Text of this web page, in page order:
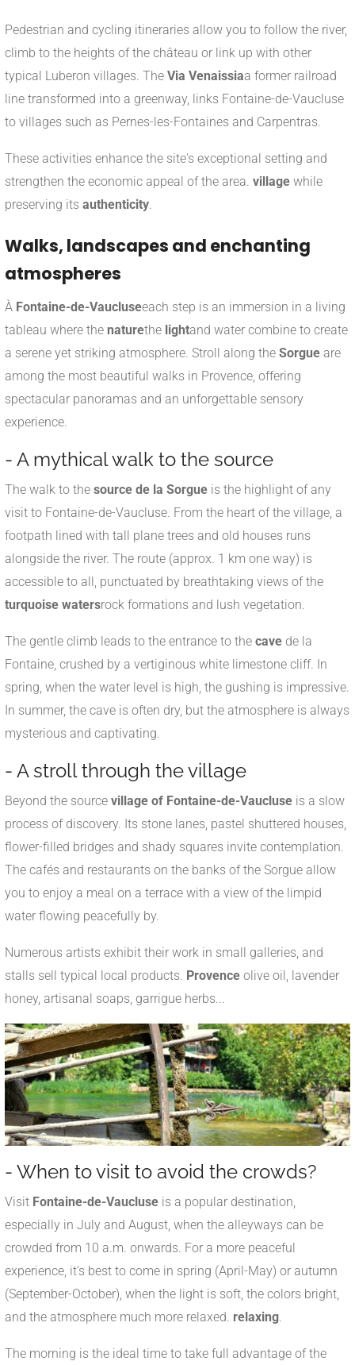
Pedestrian and cycling itineraries allow you to follow the river,
climb to the heights of the château or link up with other
typical Luberon villages. The Via Venaissiaa former railroad
line transformed into a greenway, links Fontaine-de-Vaucluse
to villages such as Pernes-les-Fontaines and Carpentras.
These activities enhance the site's exceptional setting and
strengthen the economic appeal of the area. village while
preserving its authenticity.
Walks, landscapes and enchanting
atmospheres
À Fontaine-de-Vaucluseeach step is an immersion in a living
tableau where the naturethe lightand water combine to create
a serene yet striking atmosphere. Stroll along the Sorgue are
among the most beautiful walks in Provence, offering
spectacular panoramas and an unforgettable sensory
experience.
- A mythical walk to the source
The walk to the source de la Sorgue is the highlight of any
visit to Fontaine-de-Vaucluse. From the heart of the village, a
footpath lined with tall plane trees and old houses runs
alongside the river. The route (approx. 1 km one way) is
accessible to all, punctuated by breathtaking views of the
turquoise watersrock formations and lush vegetation.
The gentle climb leads to the entrance to the cave de la
Fontaine, crushed by a vertiginous white limestone cliff. In
spring, when the water level is high, the gushing is impressive.
In summer, the cave is often dry, but the atmosphere is always
mysterious and captivating.
- A stroll through the village
Beyond the source village of Fontaine-de-Vaucluse is a slow
process of discovery. Its stone lanes, pastel shuttered houses,
flower-filled bridges and shady squares invite contemplation.
The cafés and restaurants on the banks of the Sorgue allow
you to enjoy a meal on a terrace with a view of the limpid
water flowing peacefully by.
Numerous artists exhibit their work in small galleries, and
stalls sell typical local products. Provence olive oil, lavender
honey, artisanal soaps, garrigue herbs...
- When to visit to avoid the crowds?
Visit Fontaine-de-Vaucluse is a popular destination,
especially in July and August, when the alleyways can be
crowded from 10 a.m. onwards. For a more peaceful
experience, it's best to come in spring (April-May) or autumn
(September-October), when the light is soft, the colors bright,
and the atmosphere much more relaxed. relaxing.
The morning is the ideal time to take full advantage of the